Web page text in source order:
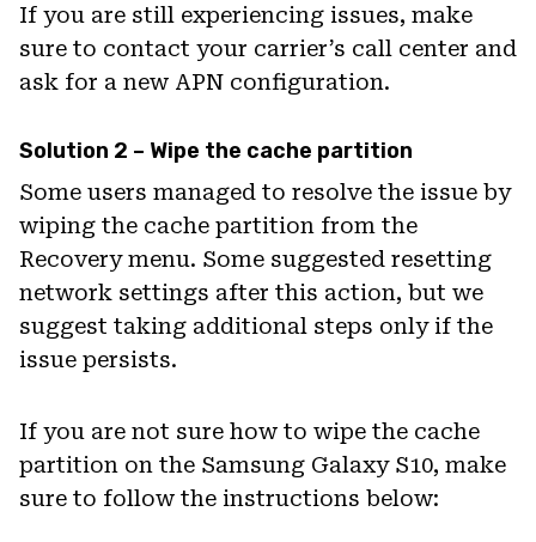
If you are still experiencing issues, make
sure to contact your carrier’s call center and
ask for a new APN configuration.
Solution 2 – Wipe the cache partition
Some users managed to resolve the issue by
wiping the cache partition from the
Recovery menu. Some suggested resetting
network settings after this action, but we
suggest taking additional steps only if the
issue persists.
If you are not sure how to wipe the cache
partition on the Samsung Galaxy S10, make
sure to follow the instructions below: